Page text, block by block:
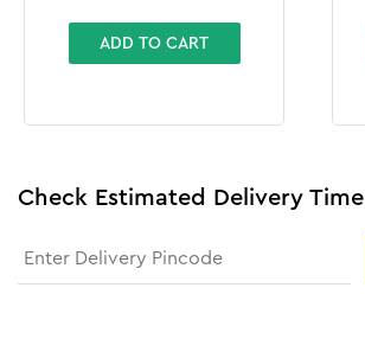
ADD TO CART
Check Estimated Delivery Time